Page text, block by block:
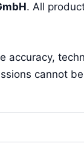
. All
accuracy,
cannot